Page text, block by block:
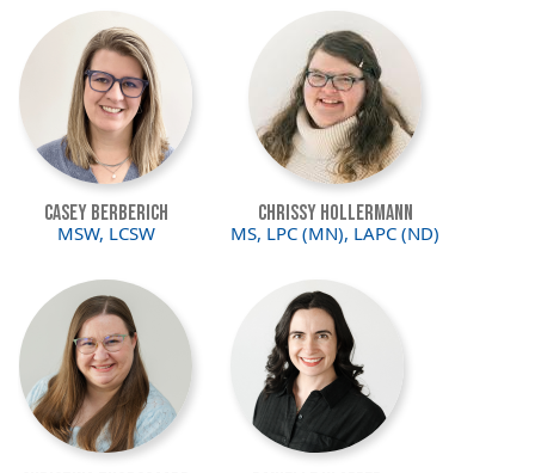
Image
Casey Berberich
MSW, LCSW
Chrissy Hollermann
MS, LPC (MN), LAPC (ND)
Image